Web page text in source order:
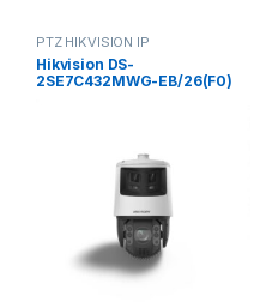
PTZ HIKVISION IP
Hikvision DS-
2SE7C432MWG-EB/26(F0)